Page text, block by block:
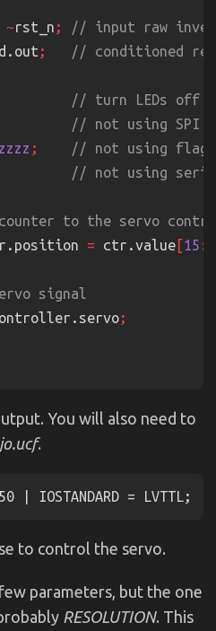
~rst_n ;
;
;
= ctr.value [15 :
You will also need to
.
to control the servo.
parameters, but the one
RESOLUTION. This